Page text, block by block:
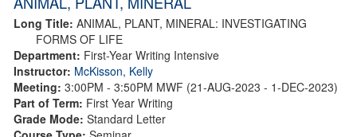
Long Title: ANIMAL, PLANT, MINERAL: INVESTIGATING
FORMS OF LIFE
Department: First-Year Writing Intensive
Instructor: McKisson, Kelly
Meeting: 3:00PM - 3:50PM MWF (21-AUG-2023 - 1-DEC-2023)
Part of Term: First Year Writing
Grade Mode: Standard Letter